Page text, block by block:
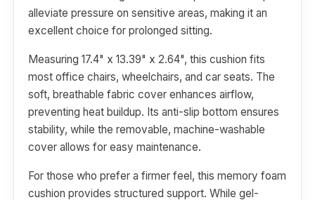
alleviate pressure on sensitive areas, making it an
excellent choice for prolonged sitting.
Measuring 17.4" x 13.39" x 2.64", this cushion fits
most office chairs, wheelchairs, and car seats. The
soft, breathable fabric cover enhances airflow,
preventing heat buildup. Its anti-slip bottom ensures
stability, while the removable, machine-washable
cover allows for easy maintenance.
For those who prefer a firmer feel, this memory foam
cushion provides structured support. While gel-